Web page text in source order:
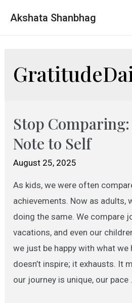
Akshata Shanbhag
Stop
Note to Self
August 25, 2025
As kids, we were often
achievements. Now as adults,
doing the same. We compare
vacations, and even our
we just be happy with what
doesn’t inspire; it exhausts. It
our journey is unique, our pace